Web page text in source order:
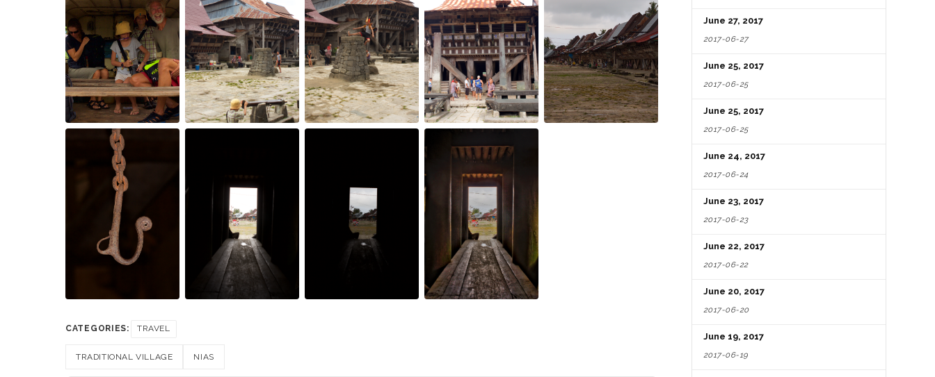
CATEGORIES: TRAVEL
TRADITIONAL VILLAGE NIAS
June 27, 2017
2017-06-27
June 25, 2017
2017-06-25
June 25, 2017
2017-06-25
June 24, 2017
2017-06-24
June 23, 2017
2017-06-23
June 22, 2017
2017-06-22
June 20, 2017
2017-06-20
June 19, 2017
2017-06-19